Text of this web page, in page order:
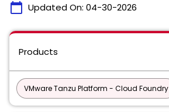
calendar_today Updated On: 04-30-2026
Products
VMware Tanzu Platform - Cloud Foundry